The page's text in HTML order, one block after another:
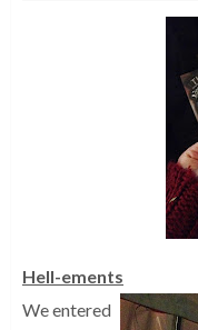
Hell-ements
We entered